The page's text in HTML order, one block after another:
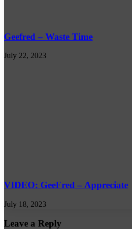
Geefred – Waste Time
July 22, 2023
VIDEO: GeeFred – Appreciate
July 18, 2023
Leave a Reply